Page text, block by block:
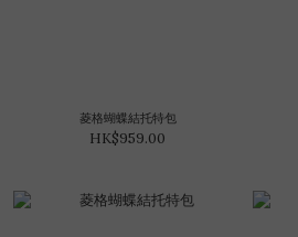
菱格蝴蝶結托特包
HK$959.00